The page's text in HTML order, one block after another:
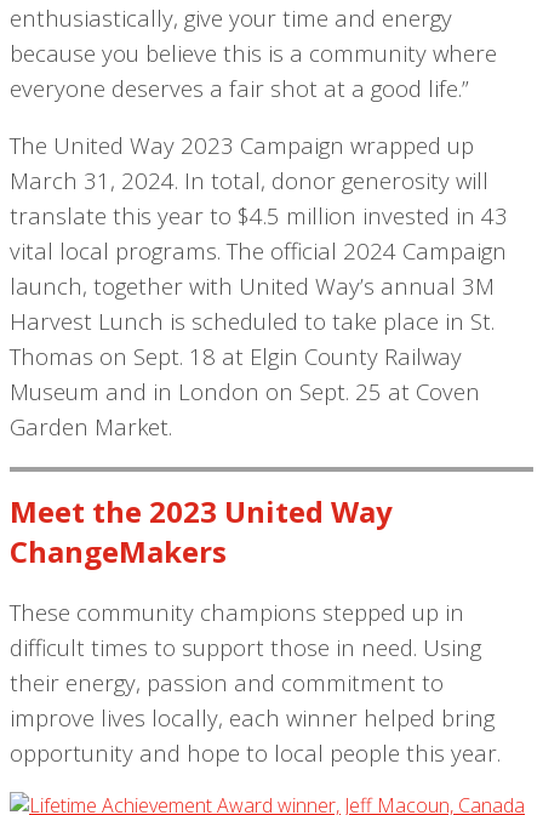
enthusiastically, give your time and energy
because you believe this is a community where
everyone deserves a fair shot at a good life.”
The United Way 2023 Campaign wrapped up
March 31, 2024. In total, donor generosity will
translate this year to $4.5 million invested in 43
vital local programs. The official 2024 Campaign
launch, together with United Way’s annual 3M
Harvest Lunch is scheduled to take place in St.
Thomas on Sept. 18 at Elgin County Railway
Museum and in London on Sept. 25 at Coven
Garden Market.
Meet the 2023 United Way
ChangeMakers
These community champions stepped up in
difficult times to support those in need. Using
their energy, passion and commitment to
improve lives locally, each winner helped bring
opportunity and hope to local people this year.